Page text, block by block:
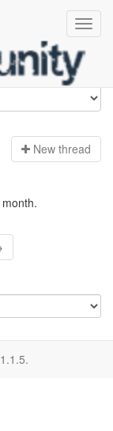
New thread